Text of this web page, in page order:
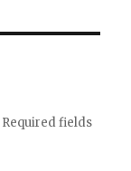
Required fields